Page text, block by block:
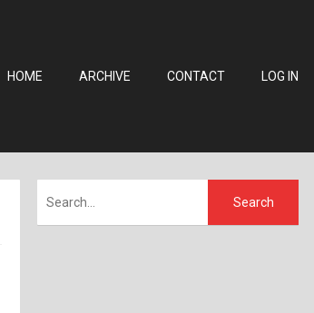
HOME ARCHIVE CONTACT LOG IN